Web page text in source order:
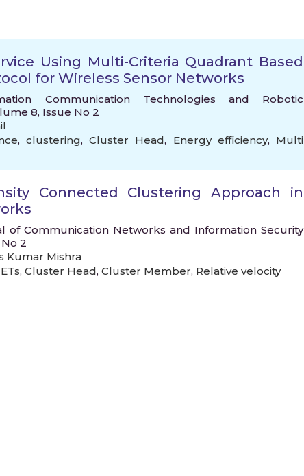
Using Multi-Criteria Quadrant Based
for Wireless Sensor Networks
Communication Technologies and Robotic
8, Issue No 2
, clustering, Cluster Head, Energy efficiency, Multi
Connected Clustering Approach in
of Communication Networks and Information Security
2
Kumar Mishra
, Cluster Head, Cluster Member, Relative velocity